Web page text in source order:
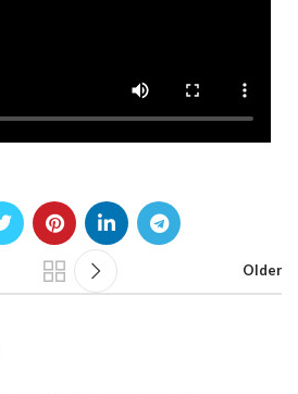
Older